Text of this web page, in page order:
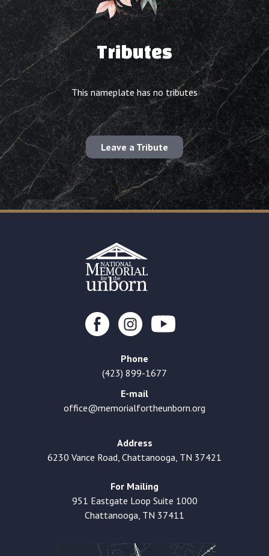
Tributes
This nameplate has no tributes
Leave a Tribute
Phone
(423) 899-1677
E-mail
office@memorialfortheunborn.org
Address
6230 Vance Road, Chattanooga, TN 37421
For Mailing
951 Eastgate Loop Suite 1000
Chattanooga, TN 37411